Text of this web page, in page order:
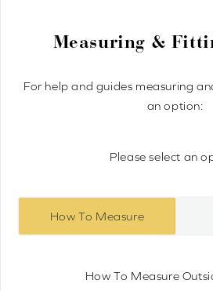
Measuring &
For help and guides measuring
an option:
Please select an
How To Measure
How To Measure